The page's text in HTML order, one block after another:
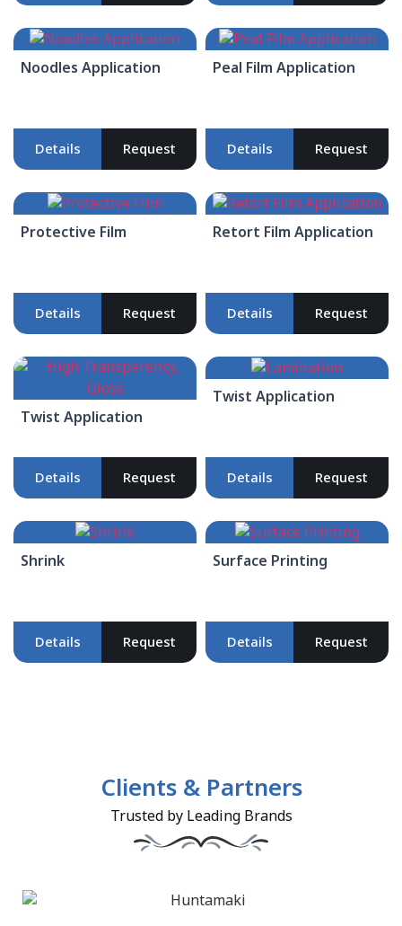
Noodles Application
Details Request
Peal Film Application
Details Request
Protective Film
Details Request
Retort Film Application
Details Request
Twist Application
Details Request
Twist Application
Details Request
Shrink
Details Request
Surface Printing
Details Request
Clients & Partners
Trusted by Leading Brands